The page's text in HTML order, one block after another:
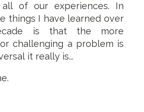
of our experiences. In
things I have learned over
is that the more
challenging a problem is
it really is...